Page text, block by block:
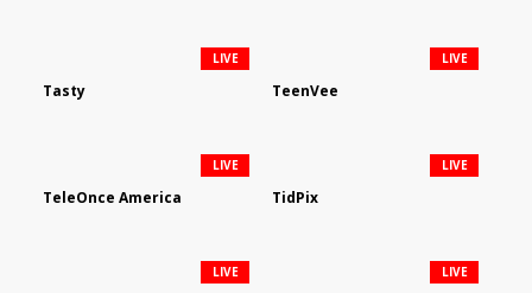
Tasty
LIVE
TeenVee
LIVE
TeleOnce America
LIVE
TidPix
LIVE
LIVE LIVE